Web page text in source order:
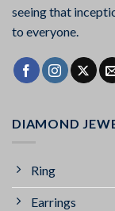
seeing that
to everyone.
DIAMOND
Ring
Earrings